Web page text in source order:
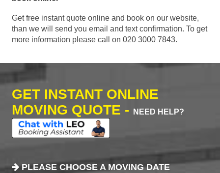
Get free instant quote online and book on our website,
than we will send you email and text confirmation. To get
more information please call on 020 3000 7843.
GET INSTANT ONLINE
MOVING QUOTE -
NEED HELP?
PLEASE CHOOSE A MOVING DATE